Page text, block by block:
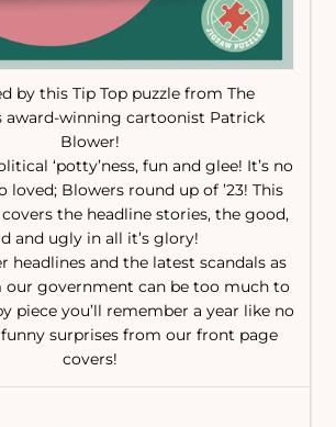
by this Tip Top puzzle from The
award-winning cartoonist Patrick
Blower!
‘potty’ness, fun and glee! It’s no
loved; Blowers round up of ’23! This
the headline stories, the good,
and ugly in all it’s glory!
headlines and the latest scandals as
government can be too much to
piece you’ll remember a year like no
surprises from our front page
covers!